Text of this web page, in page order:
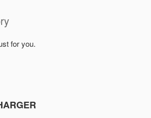
for you.